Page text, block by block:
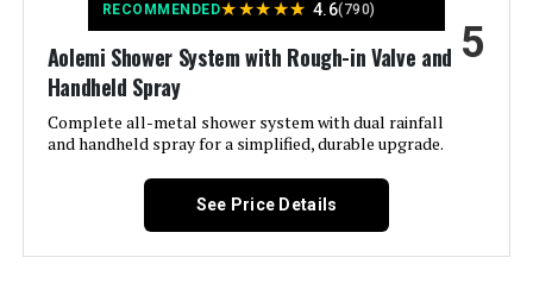
GPM(Additional 1.8 GPM
restrictor）handheld shower
head（1.8 GPM)
‎Without Tub Spout-10 Inch
RECOMMENDED★★★★★ 4.6(790)
Aolemi Shower System with Rough-in Valve and
Handheld Spray
Complete all-metal shower system with dual rainfall
and handheld spray for a simplified, durable upgrade.
5
See Price Details